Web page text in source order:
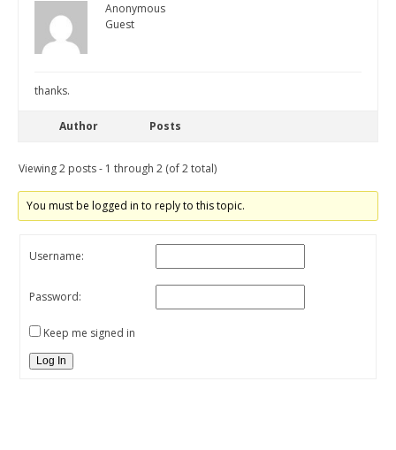
Anonymous
Guest
thanks.
Author Posts
Viewing 2 posts - 1 through 2 (of 2 total)
You must be logged in to reply to this topic.
Username:
Password:
Keep me signed in
Log In